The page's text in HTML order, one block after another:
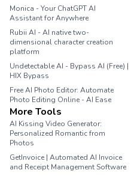
Monica - Your ChatGPT AI
Assistant for Anywhere
Rubii AI - AI native two-
dimensional character creation
platform
Undetectable AI - Bypass AI (Free) |
HIX Bypass
Free AI Photo Editor: Automate
Photo Editing Online - AI Ease
More Tools
AI Kissing Video Generator:
Personalized Romantic from
Photos
GetInvoice | Automated AI Invoice
and Receipt Management Software